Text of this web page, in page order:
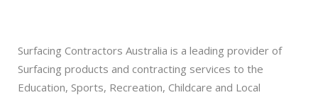
Surfacing Contractors Australia is a leading provider of
Surfacing products and contracting services to the
Education, Sports, Recreation, Childcare and Local